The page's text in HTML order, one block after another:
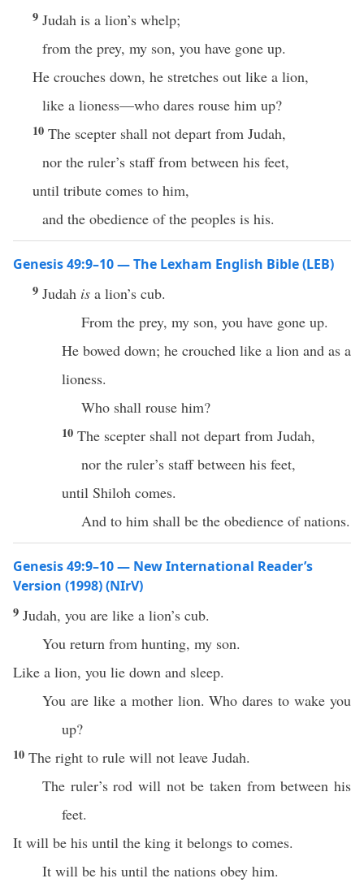
9 Judah is a lion’s whelp;
from the prey, my son, you have gone up.
He crouches down, he stretches out like a lion,
like a lioness—who dares rouse him up?
10 The scepter shall not depart from Judah,
nor the ruler’s staff from between his feet,
until tribute comes to him,
and the obedience of the peoples is his.
Genesis 49:9–10 — The Lexham English Bible (LEB)
9 Judah is a lion’s cub.
From the prey, my son, you have gone up.
He bowed down; he crouched like a lion and as a
lioness.
Who shall rouse him?
10 The scepter shall not depart from Judah,
nor the ruler’s staff between his feet,
until Shiloh comes.
And to him shall be the obedience of nations.
Genesis 49:9–10 — New International Reader’s
Version (1998) (NIrV)
9 Judah, you are like a lion’s cub.
You return from hunting, my son.
Like a lion, you lie down and sleep.
You are like a mother lion. Who dares to wake you
up?
10 The right to rule will not leave Judah.
The ruler’s rod will not be taken from between his
feet.
It will be his until the king it belongs to comes.
It will be his until the nations obey him.